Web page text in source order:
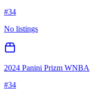
#34
No listings
2024 Panini Prizm WNBA
#34